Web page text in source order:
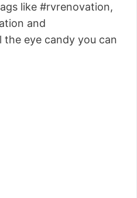
like #rvrenovation,
and
eye candy you can